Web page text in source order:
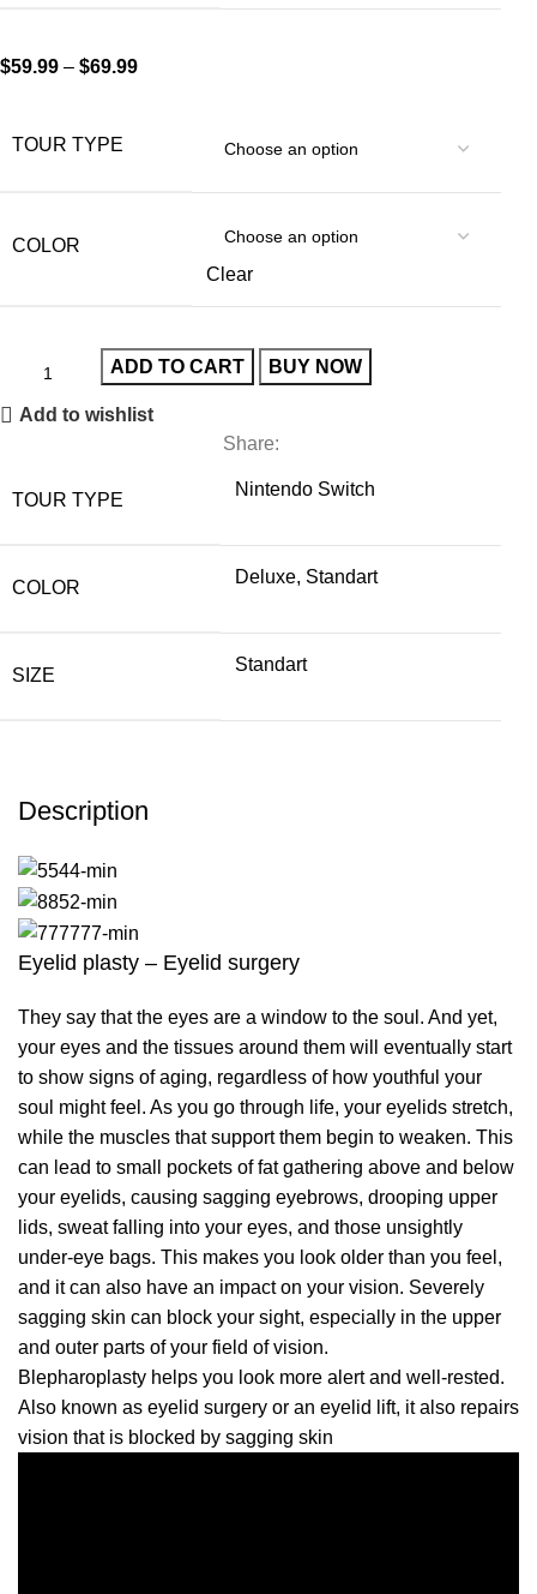
$59.99 –$69.99
TOUR TYPE
COLOR
Clear
ADD TO CART BUY NOW
Add to wishlist
Share:
TOUR TYPE
Nintendo Switch
COLOR
Deluxe, Standart
SIZE
Standart
Description
Eyelid plasty – Eyelid surgery
They say that the eyes are a window to the soul. And yet,
your eyes and the tissues around them will eventually start
to show signs of aging, regardless of how youthful your
soul might feel. As you go through life, your eyelids stretch,
while the muscles that support them begin to weaken. This
can lead to small pockets of fat gathering above and below
your eyelids, causing sagging eyebrows, drooping upper
lids, sweat falling into your eyes, and those unsightly
under-eye bags. This makes you look older than you feel,
and it can also have an impact on your vision. Severely
sagging skin can block your sight, especially in the upper
and outer parts of your field of vision.
Blepharoplasty helps you look more alert and well-rested.
Also known as eyelid surgery or an eyelid lift, it also repairs
vision that is blocked by sagging skin